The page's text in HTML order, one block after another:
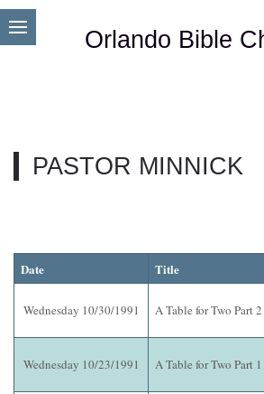
Orlando Bible
PASTOR MINNICK
Date Title
Wednesday 10/30/1991 A Table for Two Part 2
Wednesday 10/23/1991 A Table for Two Part 1